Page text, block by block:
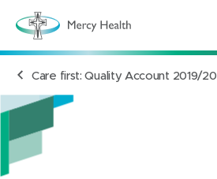
M
r
y
a
t
(
Care first: Quality Account 2019/20